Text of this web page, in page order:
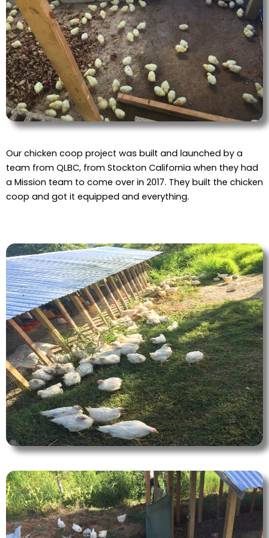
Our chicken coop project was built and launched by a
team from QLBC, from Stockton California when they had
a Mission team to come over in 2017. They built the chicken
coop and got it equipped and everything.